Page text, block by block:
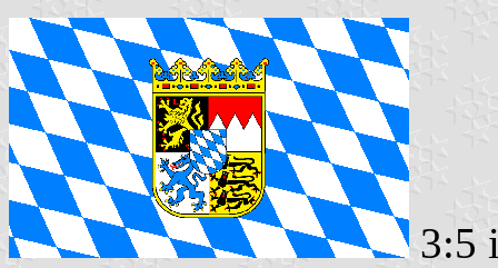
3:5